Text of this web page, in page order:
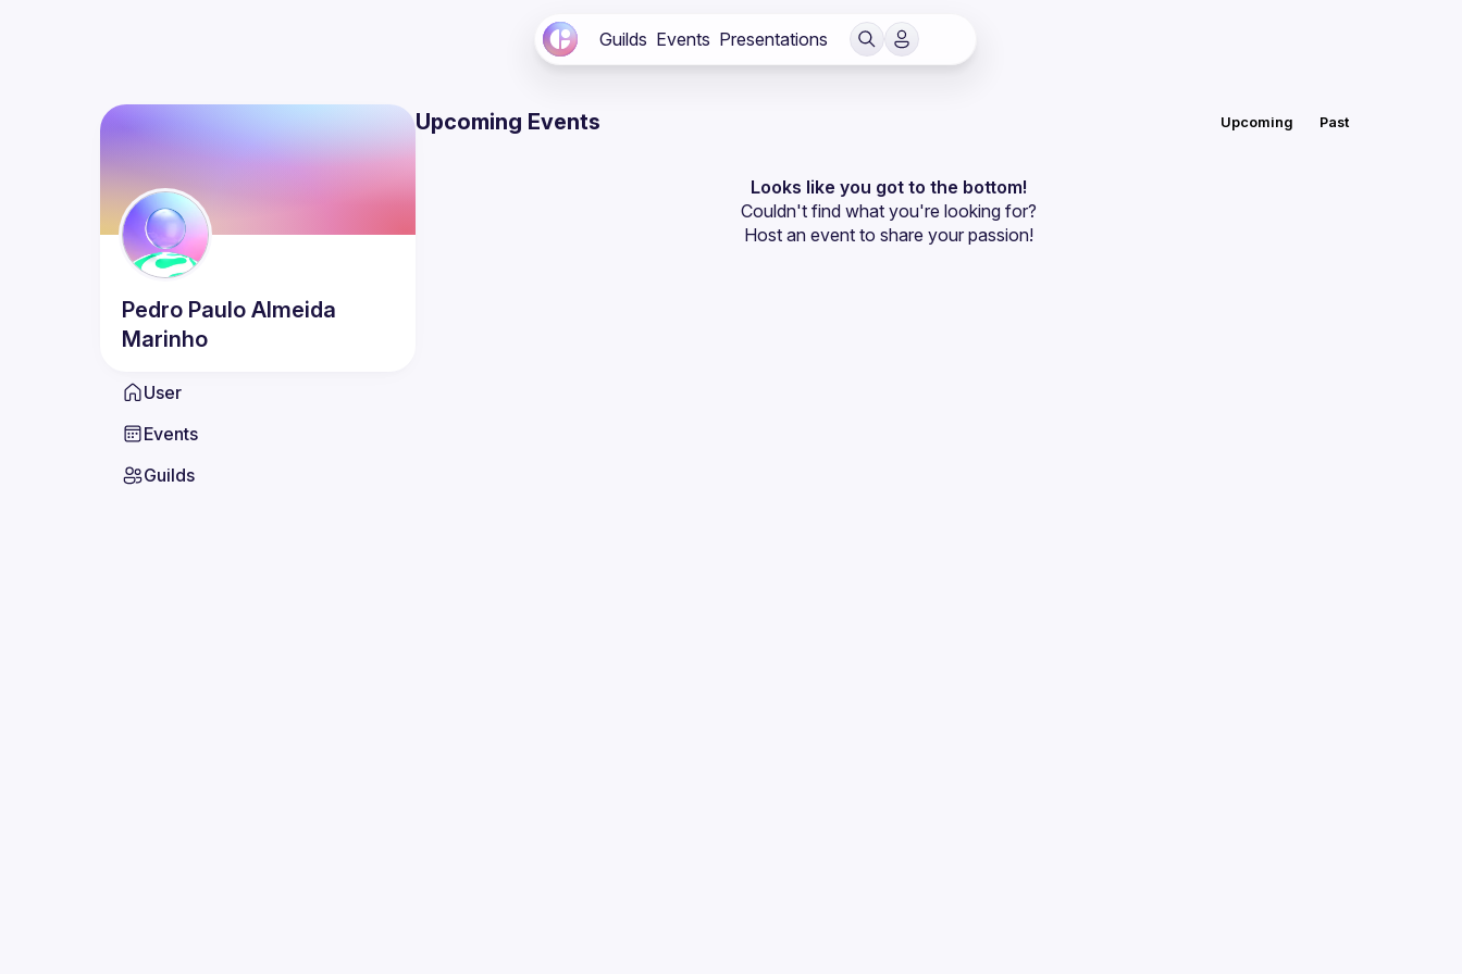
Guilds Events Presentations
Pedro Paulo Almeida
Marinho
User
Events
Guilds
Upcoming Events Upcoming Past
Looks like you got to the bottom!
Couldn't find what you're looking for?
Host an event to share your passion!